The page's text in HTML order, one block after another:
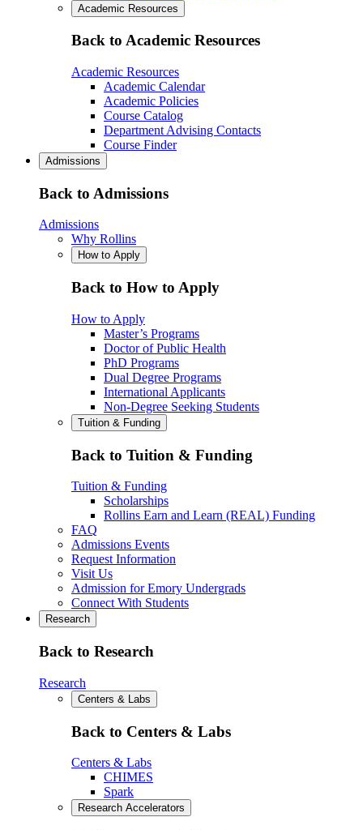
Academic Resources
Back to Academic Resources
Academic Resources
Academic Calendar
Academic Policies
Course Catalog
Department Advising Contacts
Course Finder
Admissions
Back to Admissions
Admissions
Why Rollins
How to Apply
Back to How to Apply
How to Apply
Master’s Programs
Doctor of Public Health
PhD Programs
Dual Degree Programs
International Applicants
Non-Degree Seeking Students
Tuition & Funding
Back to Tuition & Funding
Tuition & Funding
Scholarships
Rollins Earn and Learn (REAL) Funding
FAQ
Admissions Events
Request Information
Visit Us
Admission for Emory Undergrads
Connect With Students
Research
Back to Research
Research
Centers & Labs
Back to Centers & Labs
Centers & Labs
CHIMES
Spark
Research Accelerators